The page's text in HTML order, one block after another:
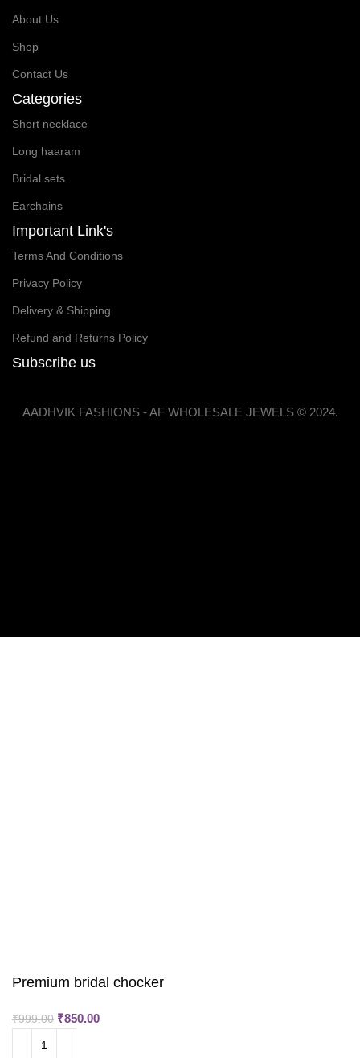
About Us
Shop
Contact Us
Categories
Short necklace
Long haaram
Bridal sets
Earchains
Important Link's
Terms And Conditions
Privacy Policy
Delivery & Shipping
Refund and Returns Policy
Subscribe us
AADHVIK FASHIONS - AF WHOLESALE JEWELS © 2024.
Premium bridal chocker
₹999.00 ₹850.00